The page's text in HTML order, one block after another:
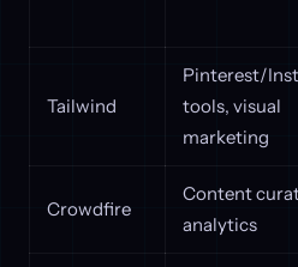
Tailwind
Pinterest/
tools, visual
marketing
Crowdfire
Content
analytics